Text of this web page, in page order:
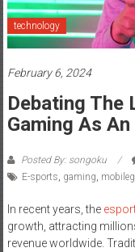
technology
February 6, 2024
Debating The
Gaming As
Posted By: songoku
E-sports gaming
In recent years, the
growth, attracting
revenue worldwide.